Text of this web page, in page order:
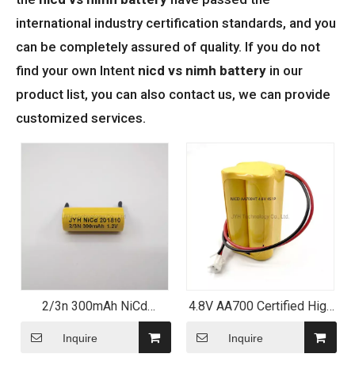
international industry certification standards, and you
can be completely assured of quality. If you do not
find your own Intent nicd vs nimh battery in our
product list, you can also contact us, we can provide
customized services.
2/3n 300mAh NiCd
Rechargeable Battery with
Leading Tag
Inquire
4.8V AA700 Certified High
temperature NiCd Battery
Pack
Inquire